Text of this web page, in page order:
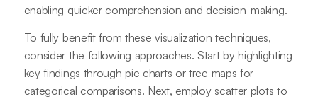
enabling quicker comprehension and decision-making.
To fully benefit from these visualization techniques,
consider the following approaches. Start by highlighting
key findings through pie charts or tree maps for
categorical comparisons. Next, employ scatter plots to